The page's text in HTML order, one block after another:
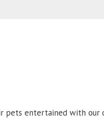
entertained with our